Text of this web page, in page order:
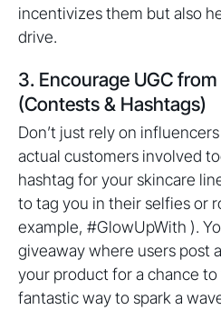
incentivizes them but also
drive.
3. Encourage UGC
(Contests & Hashtags)
Don’t just rely on
actual customers involved
hashtag for your skincare
to tag you in their selfies or
example, #GlowUpWith ).
giveaway where users post
your product for a chance to
fantastic way to spark a